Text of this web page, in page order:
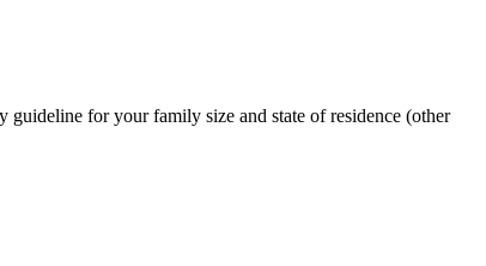
for your family size and state of residence (other